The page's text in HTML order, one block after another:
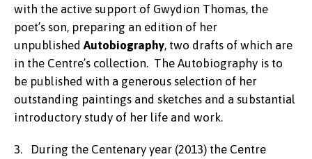
with the active support of Gwydion Thomas, the
poet’s son, preparing an edition of her
unpublished Autobiography, two drafts of which are
in the Centre’s collection. The Autobiography is to
be published with a generous selection of her
outstanding paintings and sketches and a substantial
introductory study of her life and work.
3. During the Centenary year (2013) the Centre